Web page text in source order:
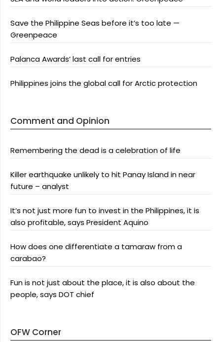
Save the Philippine Seas before it’s too late —
Greenpeace
Palanca Awards’ last call for entries
Philippines joins the global call for Arctic protection
Comment and Opinion
Remembering the dead is a celebration of life
Killer earthquake unlikely to hit Panay Island in near
future – analyst
It’s not just more fun to invest in the Philippines, it is
also profitable, says President Aquino
How does one differentiate a tamaraw from a
carabao?
Fun is not just about the place, it is also about the
people, says DOT chief
OFW Corner